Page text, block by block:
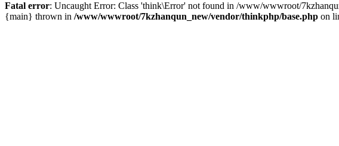
Fatal error: Uncaught Error: Class 'think\Error' not found in /www/wwwroot/
{main} thrown in /www/wwwroot/7kzhanqun_new/vendor/thinkphp/base.php on